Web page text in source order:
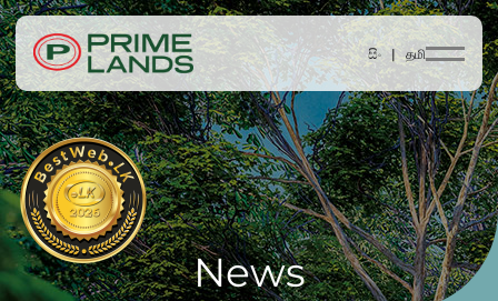
සිං |தமி
News